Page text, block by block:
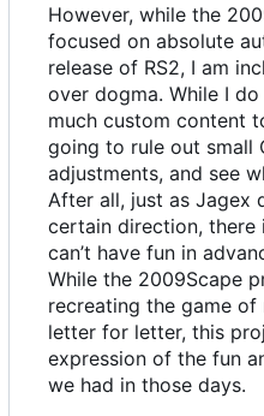
However, while the
focused on absolute
release of RS2, I am
over dogma. While I
much custom content
going to rule out small
adjustments, and see
After all, just as Jagex
certain direction, there
can’t have fun in
While the 2009Scape
recreating the game
letter for letter, this
expression of the fun
we had in those days.